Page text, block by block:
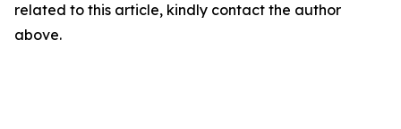
related to this article, kindly contact the author
above.